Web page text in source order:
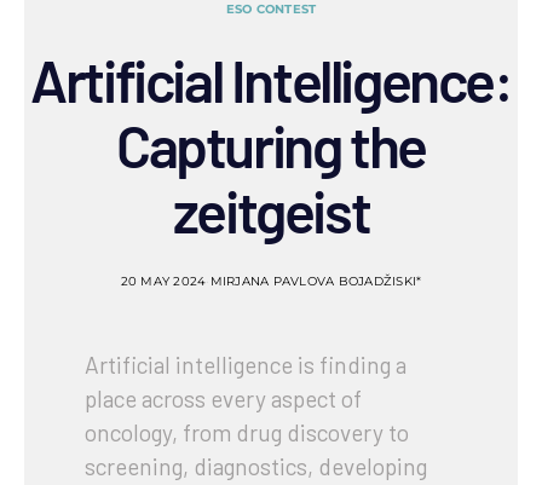
ESO CONTEST
Artificial Intelligence:
Capturing the
zeitgeist
20 MAY 2024 MIRJANA PAVLOVA BOJADŽISKI*
Artificial intelligence is finding a
place across every aspect of
oncology, from drug discovery to
screening, diagnostics, developing